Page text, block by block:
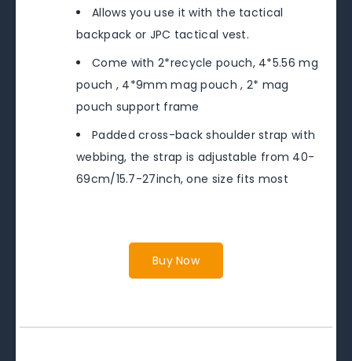
Allows you use it with the tactical
backpack or JPC tactical vest.
Come with 2*recycle pouch, 4*5.56 mg
pouch , 4*9mm mag pouch , 2* mag
pouch support frame
Padded cross-back shoulder strap with
webbing, the strap is adjustable from 40-
69cm/15.7-27inch, one size fits most
Buy Now